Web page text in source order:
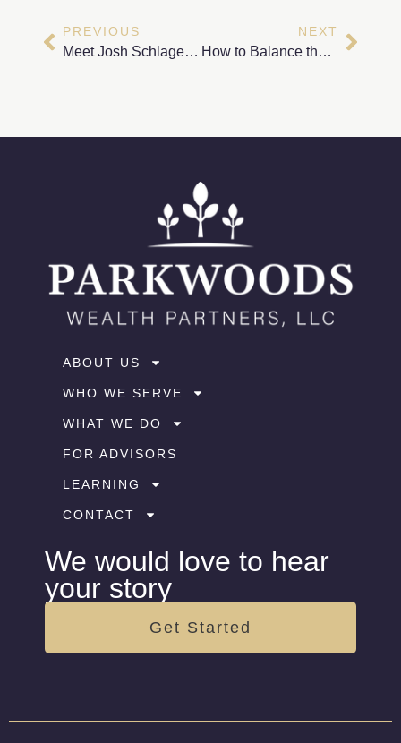
PREVIOUS
Meet Josh Schlagel – Tax Planning Specialist at Parkwoods Wealth Partners
NEXT
How to Balance the Different Charitable Causes You Care About
ABOUT US
WHO WE SERVE
WHAT WE DO
FOR ADVISORS
LEARNING
CONTACT
We would love to hear
your story
Get Started